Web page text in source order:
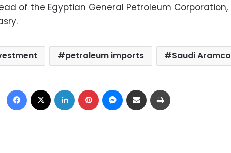
of the Egyptian General Petroleum Corporation,
petroleum imports Saudi Aramco
Facebook LinkedIn Pinterest Messenger
Share via Email